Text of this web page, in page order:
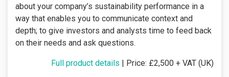
about your company’s sustainability performance in a
way that enables you to communicate context and
depth; to give investors and analysts time to feed back
on their needs and ask questions.
Full product details | Price: £2,500 + VAT (UK)